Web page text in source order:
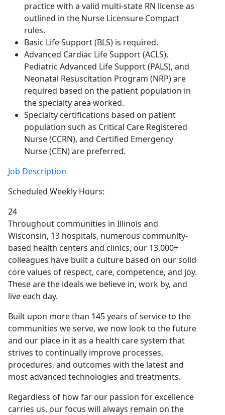
practice with a valid multi-state RN license as
outlined in the Nurse Licensure Compact
rules.
Basic Life Support (BLS) is required.
Advanced Cardiac Life Support (ACLS),
Pediatric Advanced Life Support (PALS), and
Neonatal Resuscitation Program (NRP) are
required based on the patient population in
the specialty area worked.
Specialty certifications based on patient
population such as Critical Care Registered
Nurse (CCRN), and Certified Emergency
Nurse (CEN) are preferred.
Job Description
Scheduled Weekly Hours:
24
Throughout communities in Illinois and
Wisconsin, 13 hospitals, numerous community-
based health centers and clinics, our 13,000+
colleagues have built a culture based on our solid
core values of respect, care, competence, and joy.
These are the ideals we believe in, work by, and
live each day.
Built upon more than 145 years of service to the
communities we serve, we now look to the future
and our place in it as a health care system that
strives to continually improve processes,
procedures, and outcomes with the latest and
most advanced technologies and treatments.
Regardless of how far our passion for excellence
carries us, our focus will always remain on the